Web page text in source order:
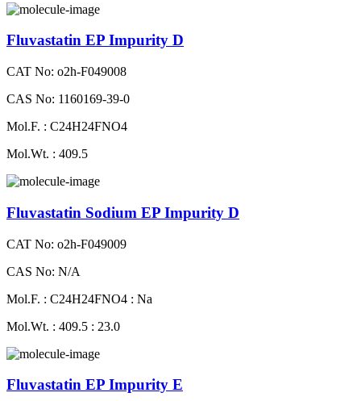
Fluvastatin EP Impurity D
CAT No: o2h-F049008
CAS No: 1160169-39-0
Mol.F. : C24H24FNO4
Mol.Wt. : 409.5
Fluvastatin Sodium EP Impurity D
CAT No: o2h-F049009
CAS No: N/A
Mol.F. : C24H24FNO4 : Na
Mol.Wt. : 409.5 : 23.0
Fluvastatin EP Impurity E